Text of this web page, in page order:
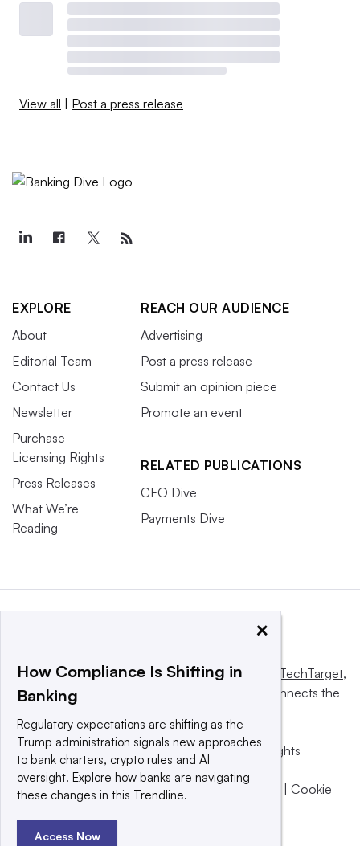
View all | Post a press release
EXPLORE
About
Editorial Team
Contact Us
Newsletter
Purchase
Licensing Rights
Press Releases
What We’re
Reading
REACH OUR AUDIENCE
Advertising
Post a press release
Submit an opinion piece
Promote an event
RELATED PUBLICATIONS
CFO Dive
Payments Dive
This website is owned and operated byInforma TechTarget,
a global network that informs, influences and connects the
© 2025 TechTarget, Inc. or its subsidiaries. All rights
reserved. An Informa PLC company.
Privacy policy
Terms of use Take down policy | Cookie
×
How Compliance Is Shifting in
Banking
Regulatory expectations are shifting as the
Trump administration signals new approaches
to bank charters, crypto rules and AI
oversight. Explore how banks are navigating
these changes in this Trendline.
Access Now